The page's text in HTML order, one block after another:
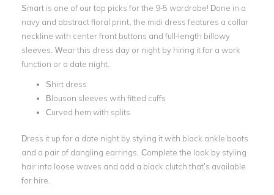
Smart is one of our top picks for the 9-5 wardrobe! Done in a
navy and abstract floral print, the midi dress features a collar
neckline with center front buttons and full-length billowy
sleeves. Wear this dress day or night by hiring it for a work
function or a date night
Shirt dress
Blouson sleeves with fitted cuffs
Curved hem with splits
Dress it up for a date night by styling it with black ankle boots
and a pair of dangling earrings . Complete the look by styling
hair into loose waves and add a black clutch that’s available
for hire.